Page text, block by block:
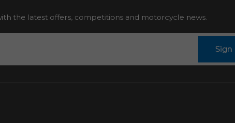
the latest offers, competitions and motorcycle news.